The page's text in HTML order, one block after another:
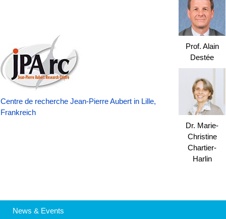
Centre de recherche Jean-Pierre Aubert in Lille,
Frankreich
Prof. Alain
Destée
Dr. Marie-
Christine
Chartier-
Harlin
News & Events